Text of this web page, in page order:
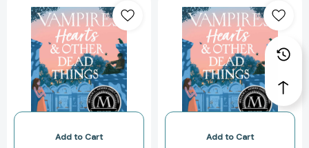
Hearts
&
Other
Dead
Things
[9781534474574]
Add to Cart
Hearts
&
Other
Dead
Things
Add to Cart